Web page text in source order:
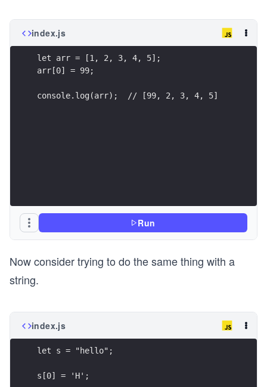
index.js
let arr = [1, 2, 3, 4, 5];
arr[0] = 99;
console.log(arr);  // [99, 2, 3, 4, 5]
Run
Now consider trying to do the same thing with a
string.
index.js
let s = "hello";
s[0] = 'H';